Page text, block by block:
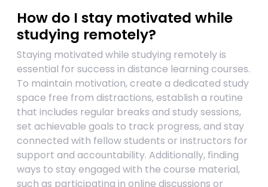
How do I stay motivated while
studying remotely?
Staying motivated while studying remotely is
essential for success in distance learning courses.
To maintain motivation, create a dedicated study
space free from distractions, establish a routine
that includes regular breaks and study sessions,
set achievable goals to track progress, and stay
connected with fellow students or instructors for
support and accountability. Additionally, finding
ways to stay engaged with the course material,
such as participating in online discussions or